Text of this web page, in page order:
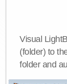
Visual
(folder) to
folder and